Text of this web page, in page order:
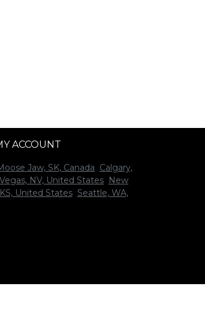
ACCOUNT
Jaw, SK, Canada Calgary,
NV, United States New
United States Seattle, WA,